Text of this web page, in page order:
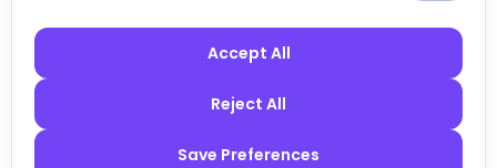
Accept All
Reject All
Save Preferences